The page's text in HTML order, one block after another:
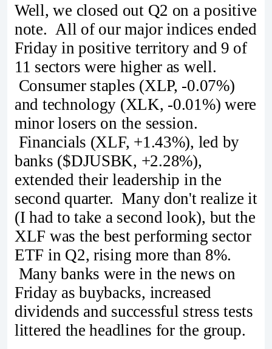
Well, we closed out Q2 on a positive
note. All of our major indices ended
Friday in positive territory and 9 of
11 sectors were higher as well.
Consumer staples (XLP, -0.07%)
and technology (XLK, -0.01%) were
minor losers on the session.
Financials (XLF, +1.43%), led by
banks ($DJUSBK, +2.28%),
extended their leadership in the
second quarter. Many don't realize it
(I had to take a second look), but the
XLF was the best performing sector
ETF in Q2, rising more than 8%.
Many banks were in the news on
Friday as buybacks, increased
dividends and successful stress tests
littered the headlines for the group.